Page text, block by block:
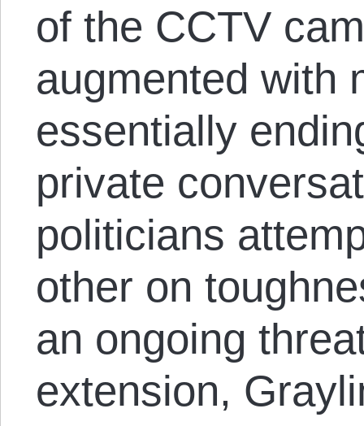
of the CCTV
augmented with
essentially
private
politicians
other on
an ongoing
extension,